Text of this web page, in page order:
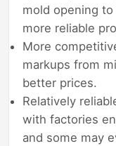
mold opening
more reliable
More
markups from
better prices.
Relatively
with factories
and some may